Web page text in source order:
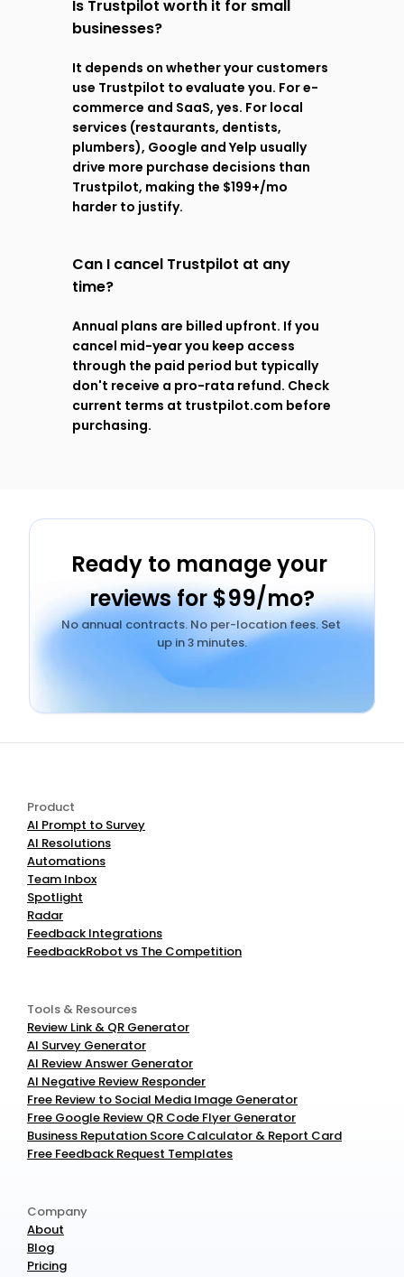
Is Trustpilot worth it for small
businesses?
It depends on whether your customers
use Trustpilot to evaluate you. For e-
commerce and SaaS, yes. For local
services (restaurants, dentists,
plumbers), Google and Yelp usually
drive more purchase decisions than
Trustpilot, making the $199+/mo
harder to justify.
Can I cancel Trustpilot at any
time?
Annual plans are billed upfront. If you
cancel mid-year you keep access
through the paid period but typically
don't receive a pro-rata refund. Check
current terms at trustpilot.com before
purchasing.
Ready to manage your
reviews for $99/mo?
No annual contracts. No per-location fees. Set
up in 3 minutes.
Add AI Review Management to Your Stack — $99/mo
Product
AI Prompt to Survey
AI Resolutions
Automations
Team Inbox
Spotlight
Radar
Feedback Integrations
FeedbackRobot vs The Competition
Tools & Resources
Review Link & QR Generator
AI Survey Generator
AI Review Answer Generator
AI Negative Review Responder
Free Review to Social Media Image Generator
Free Google Review QR Code Flyer Generator
Business Reputation Score Calculator & Report Card
Free Feedback Request Templates
Company
About
Blog
Pricing